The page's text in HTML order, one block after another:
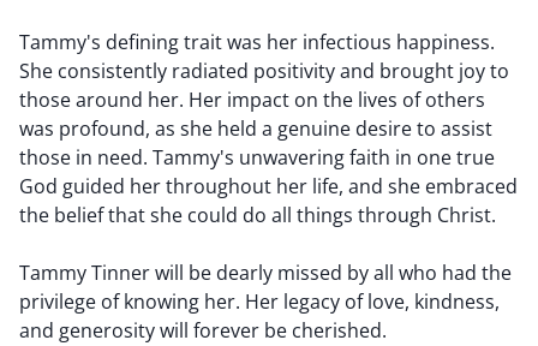
Tammy's defining trait was her infectious happiness.
She consistently radiated positivity and brought joy to
those around her. Her impact on the lives of others
was profound, as she held a genuine desire to assist
those in need. Tammy's unwavering faith in one true
God guided her throughout her life, and she embraced
the belief that she could do all things through Christ.
Tammy Tinner will be dearly missed by all who had the
privilege of knowing her. Her legacy of love, kindness,
and generosity will forever be cherished.